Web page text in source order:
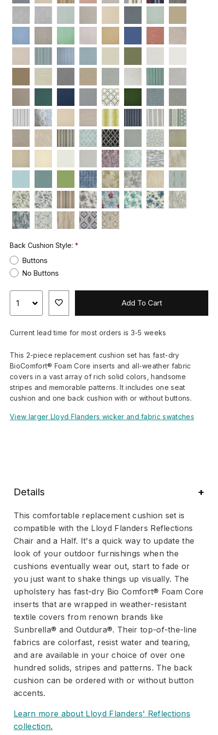
Back Cushion Style:
Buttons
No Buttons
Add To Cart
Current lead time for most orders is 3-5 weeks
This 2-piece replacement cushion set has fast-dry
BioComfort® Foam Core inserts and all-weather fabric
covers in a vast array of rich solid colors, handsome
stripes and memorable patterns. It includes one seat
cushion and one back cushion with or without buttons.
View larger Lloyd Flanders wicker and fabric swatches
Details
This comfortable replacement cushion set is
compatible with the Lloyd Flanders Reflections
Chair and a Half. It's a quick way to update the
look of your outdoor furnishings when the
cushions eventually wear out, start to fade or
you just want to shake things up visually. The
upholstery has fast-dry Bio Comfort® Foam Core
inserts that are wrapped in weather-resistant
textile covers from renown brands like
Sunbrella® and Outdura®. Their top-of-the-line
fabrics are colorfast, resist water and tearing,
and are available in your choice of over one
hundred solids, stripes and patterns. The back
cushion can be ordered with or without button
accents.
Learn more about Lloyd Flanders' Reflections
collection.